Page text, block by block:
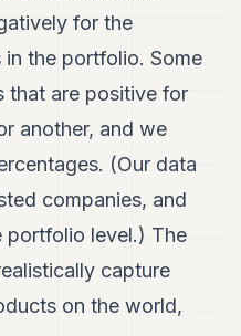
for the
the portfolio. Some
that are positive for
another, and we
(Our data
companies, and
portfolio level.) The
capture
on the world,